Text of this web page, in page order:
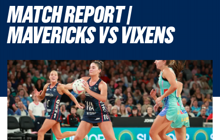
MATCH REPORT |
MAVERICKS VS VIXENS